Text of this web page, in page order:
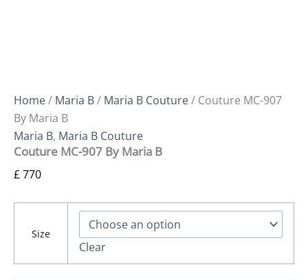
Home/ Maria B/ Maria B Couture/ Couture MC-907
By Maria B
Maria B, Maria B Couture
Couture MC-907 By Maria B
£770
Size
Clear